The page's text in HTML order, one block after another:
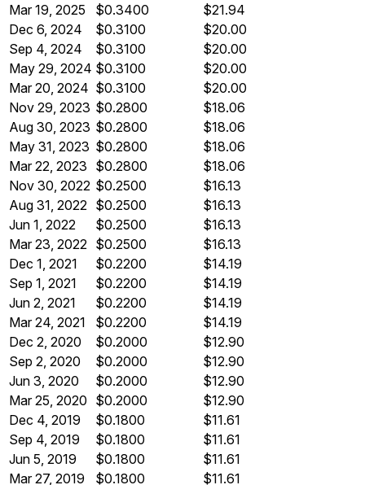
Mar 19, 2025
$0.3400
$21.94
Dec 6, 2024
$0.3100
$20.00
Sep 4, 2024
$0.3100
$20.00
May 29, 2024 $0.3100
$20.00
Mar 20, 2024 $0.3100
$20.00
Nov 29, 2023 $0.2800
$18.06
Aug 30, 2023 $0.2800
$18.06
May 31, 2023 $0.2800
$18.06
Mar 22, 2023 $0.2800
$18.06
Nov 30, 2022 $0.2500
$16.13
Aug 31, 2022 $0.2500
$16.13
Jun 1, 2022
$0.2500
$16.13
Mar 23, 2022 $0.2500
$16.13
Dec 1, 2021
$0.2200
$14.19
Sep 1, 2021
$0.2200
$14.19
Jun 2, 2021
$0.2200
$14.19
Mar 24, 2021
$0.2200
$14.19
Dec 2, 2020
$0.2000
$12.90
Sep 2, 2020
$0.2000
$12.90
Jun 3, 2020
$0.2000
$12.90
Mar 25, 2020 $0.2000
$12.90
Dec 4, 2019
$0.1800
$11.61
Sep 4, 2019
$0.1800
$11.61
Jun 5, 2019
$0.1800
$11.61
Mar 27, 2019
$0.1800 $11.61